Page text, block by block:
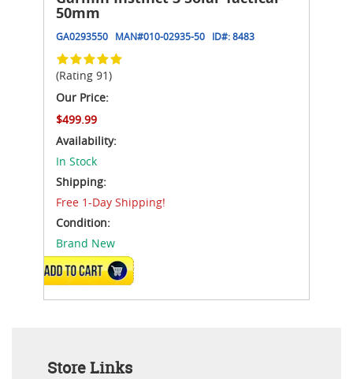
50mm
GA0293550 MAN#010-02935-50 ID#:8483
(Rating 91)
Our Price:
$499.99
Availability:
In Stock
Shipping:
Free 1-Day Shipping!
Condition:
Brand New
ADD TO CART
Store Links